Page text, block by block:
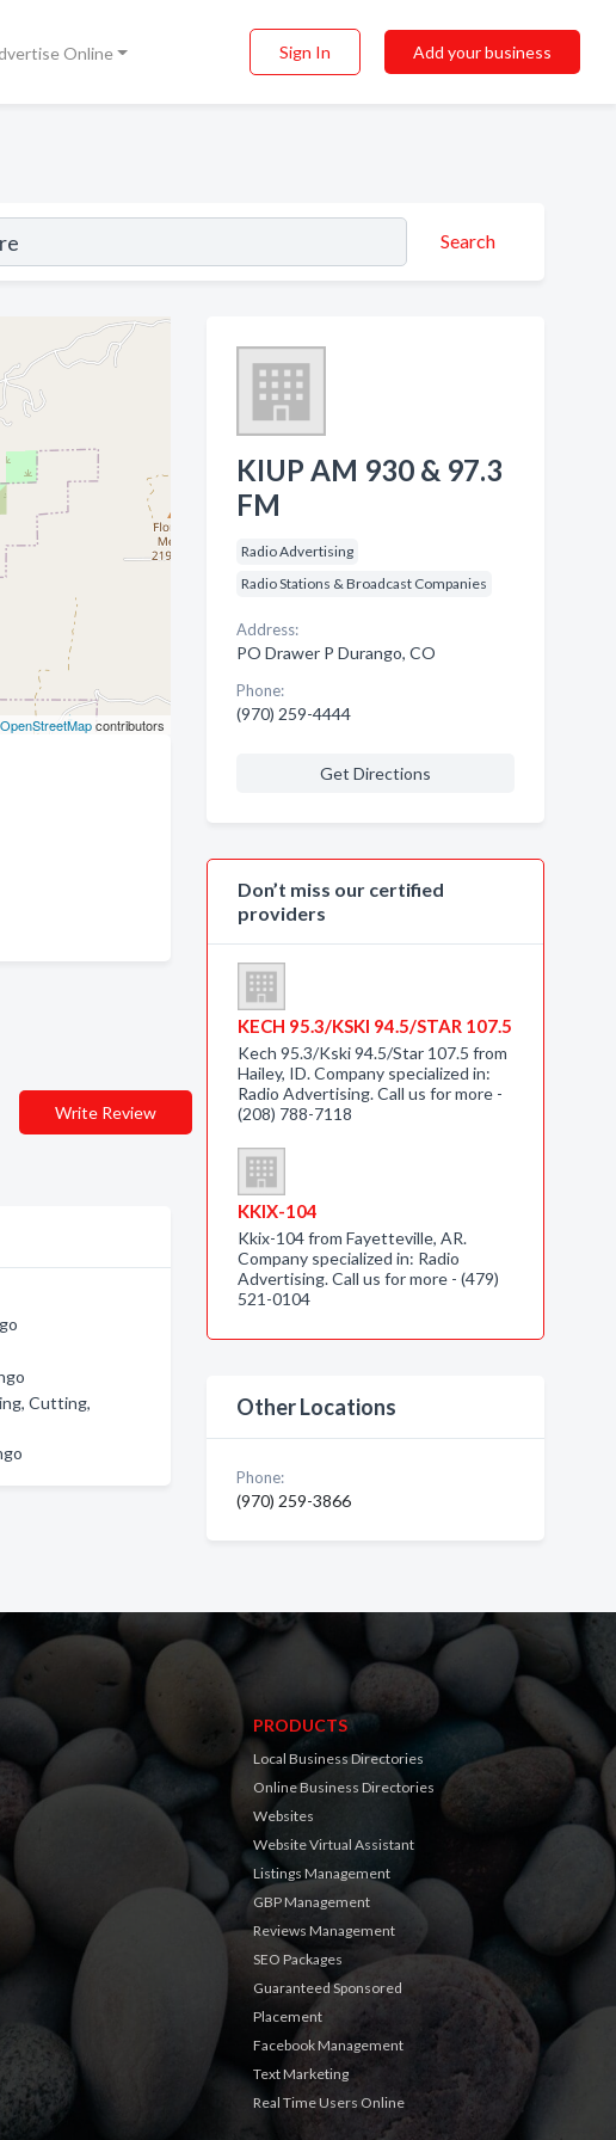
Online Sign In Add your business
Search
OpenStreetMapcontributors
Write Review
Cutting,
KIUP AM 930 & 97.3
FM
Radio Advertising
Radio Stations & Broadcast Companies
Address:
PO Drawer P Durango, CO
Phone:
(970) 259-4444
Get Directions
Don’t miss our certified
providers
KECH 95.3/KSKI 94.5/STAR 107.5
Kech 95.3/Kski 94.5/Star 107.5 from
Hailey, ID. Company specialized in:
Radio Advertising. Call us for more -
(208) 788-7118
KKIX-104
Kkix-104 from Fayetteville, AR.
Company specialized in: Radio
Advertising. Call us for more - (479)
521-0104
Other Locations
Phone:
(970) 259-3866
PRODUCTS
Local Business Directories
Online Business Directories
Websites
Website Virtual Assistant
Listings Management
GBP Management
Reviews Management
SEO Packages
Guaranteed Sponsored
Placement
Facebook Management
Text Marketing
Real Time Users Online